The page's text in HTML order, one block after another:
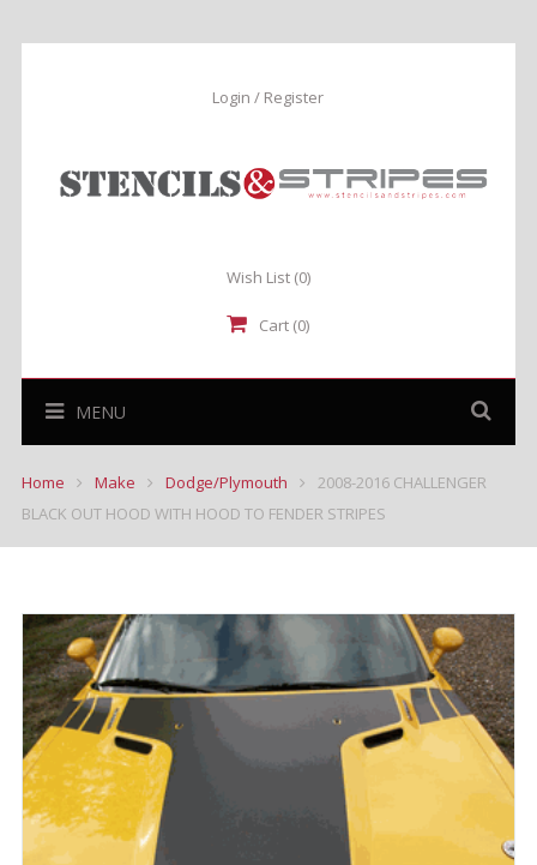
Login / Register
Wish List (0)
Cart (0)
MENU
Home Make Dodge/Plymouth
2008-2016 CHALLENGER
BLACK OUT HOOD WITH HOOD TO FENDER STRIPES